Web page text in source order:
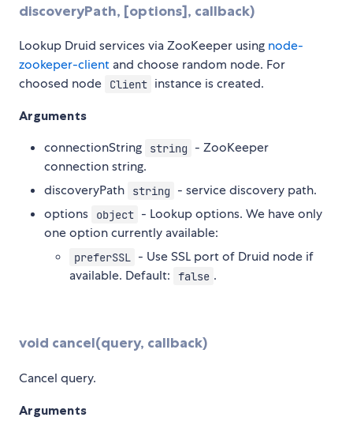
discoveryPath, [options], callback)
Lookup Druid services via ZooKeeper using node-
zookeper-client and choose random node. For
choosed node
Client instance is created.
Arguments
connectionString string
- ZooKeeper
connection string.
discoveryPath
string
- service discovery path.
options
object - Lookup options. We have only
one option currently available:
preferSSL
- Use SSL port of Druid node if
available. Default:
false .
void cancel(query, callback)
Cancel query.
Arguments